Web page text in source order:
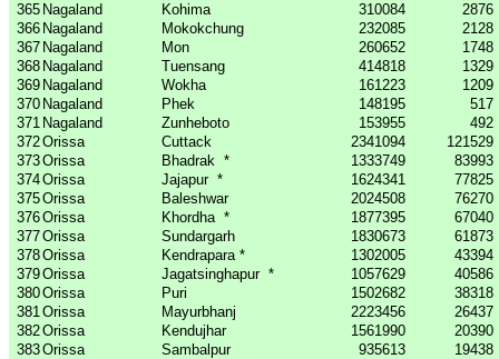
365 Nagaland Kohima 310084
2876
366 Nagaland Mokokchung 232085
2128
367 Nagaland Mon 260652
1748
368 Nagaland Tuensang 414818
1329
369 Nagaland Wokha 161223
1209
370 Nagaland Phek 148195
517
371 Nagaland Zunheboto 153955
492
372Orissa Cuttack 2341094
121529
373Orissa Bhadrak * 1333749
83993
374Orissa Jajapur * 1624341
77825
375Orissa Baleshwar 2024508
76270
376Orissa Khordha * 1877395
67040
377Orissa Sundargarh 1830673
61873
378Orissa Kendrapara * 1302005
43394
379Orissa Jagatsinghapur * 1057629
40586
380Orissa Puri 1502682
38318
381Orissa Mayurbhanj 2223456
26437
382Orissa Kendujhar 1561990
20390
383Orissa Sambalpur 935613
19438